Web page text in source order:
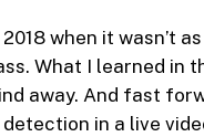
when it wasn’t
What I learned in
away. And fast
in a live